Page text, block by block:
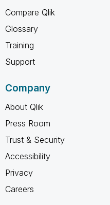
Compare Qlik
Glossary
Training
Support
Company
About Qlik
Press Room
Trust & Security
Accessibility
Privacy
Careers